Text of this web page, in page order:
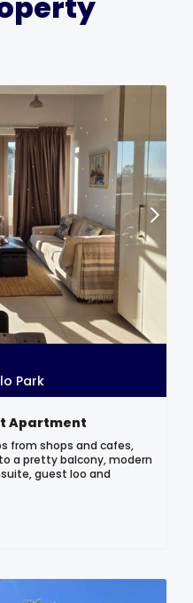
Park
Apartment
from shops and cafes,
a pretty balcony, modern
guest loo and